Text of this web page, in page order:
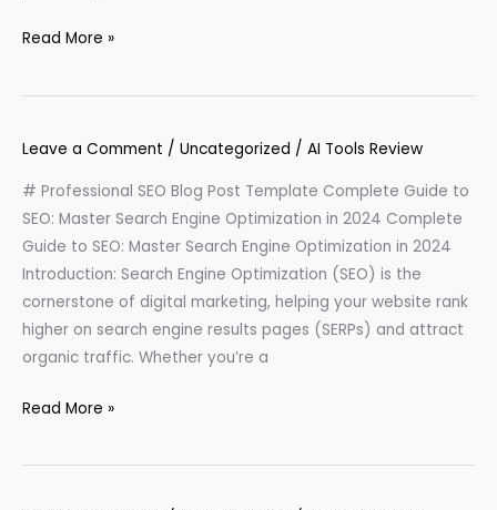
Read More »
Leave a Comment / Uncategorized / AI Tools Review
# Professional SEO Blog Post Template Complete Guide to
SEO: Master Search Engine Optimization in 2024 Complete
Guide to SEO: Master Search Engine Optimization in 2024
Introduction: Search Engine Optimization (SEO) is the
cornerstone of digital marketing, helping your website rank
higher on search engine results pages (SERPs) and attract
organic traffic. Whether you’re a
Read More »